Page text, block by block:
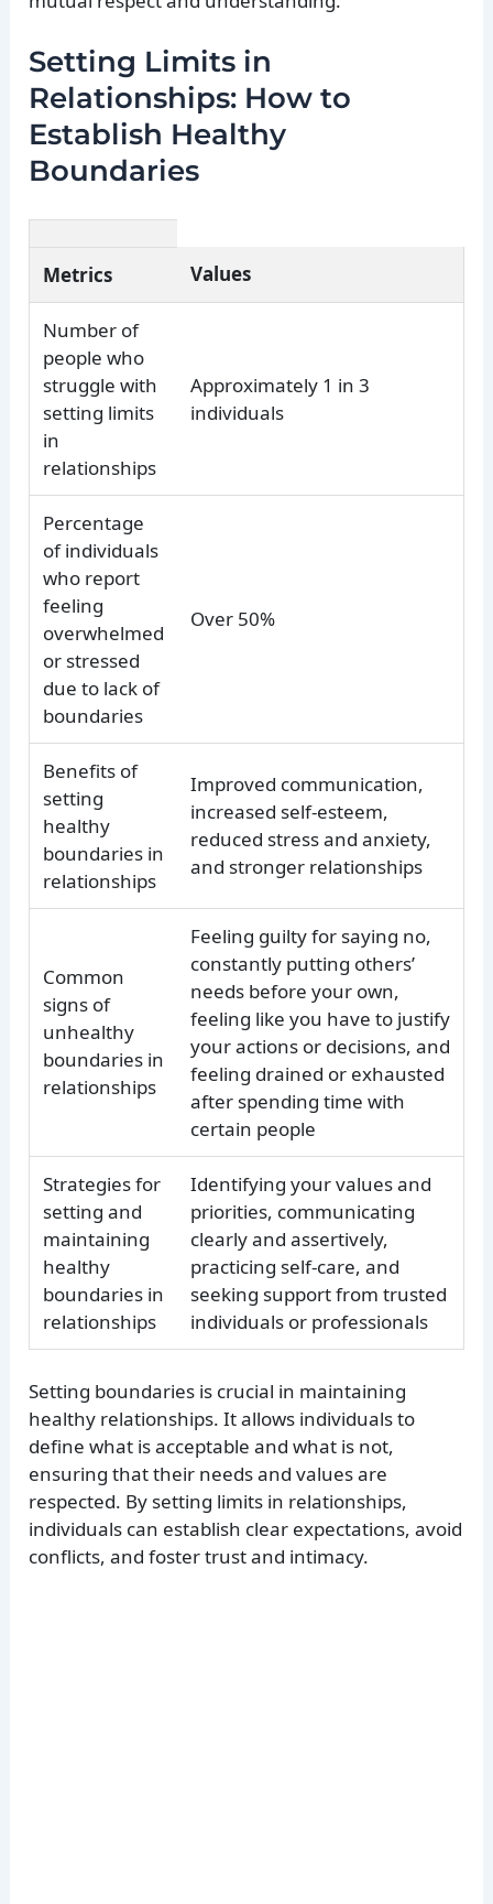
Setting Limits in
Relationships: How to
Establish Healthy
Boundaries
Metrics Values
Number of
people who
struggle with
setting limits
in
relationships
Approximately 1 in 3
individuals
Percentage
of individuals
who report
feeling
overwhelmed
or stressed
due to lack of
boundaries
Over 50%
Benefits of
setting
healthy
boundaries in
relationships
Improved communication,
increased self-esteem,
reduced stress and anxiety,
and stronger relationships
Common
signs of
unhealthy
boundaries in
relationships
Feeling guilty for saying no,
constantly putting others’
needs before your own,
feeling like you have to justify
your actions or decisions, and
feeling drained or exhausted
after spending time with
certain people
Strategies for
setting and
maintaining
healthy
boundaries in
relationships
Identifying your values and
priorities, communicating
clearly and assertively,
practicing self-care, and
seeking support from trusted
individuals or professionals
Setting boundaries is crucial in maintaining
healthy relationships. It allows individuals to
define what is acceptable and what is not,
ensuring that their needs and values are
respected. By setting limits in relationships,
individuals can establish clear expectations, avoid
conflicts, and foster trust and intimacy.